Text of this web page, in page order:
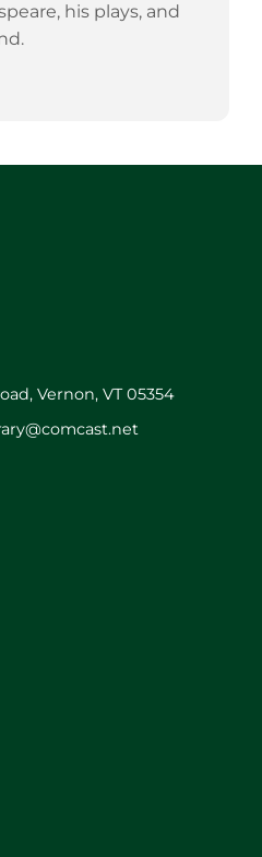
his plays, and
Vernon, VT 05354